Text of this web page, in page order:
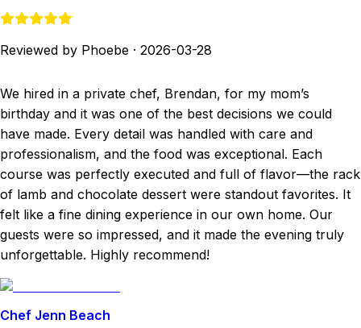
Reviewed by Phoebe · 2026-03-28
We hired in a private chef, Brendan, for my mom’s
birthday and it was one of the best decisions we could
have made. Every detail was handled with care and
professionalism, and the food was exceptional. Each
course was perfectly executed and full of flavor—the rack
of lamb and chocolate dessert were standout favorites. It
felt like a fine dining experience in our own home. Our
guests were so impressed, and it made the evening truly
unforgettable. Highly recommend!
Chef Jenn Beach